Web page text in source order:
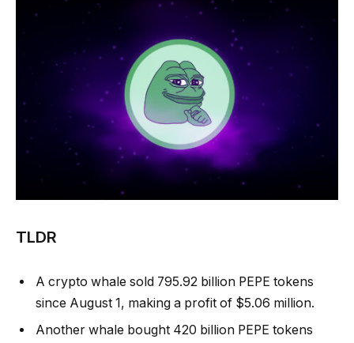
TLDR
A crypto whale sold 795.92 billion PEPE tokens
since August 1, making a profit of $5.06 million.
Another whale bought 420 billion PEPE tokens